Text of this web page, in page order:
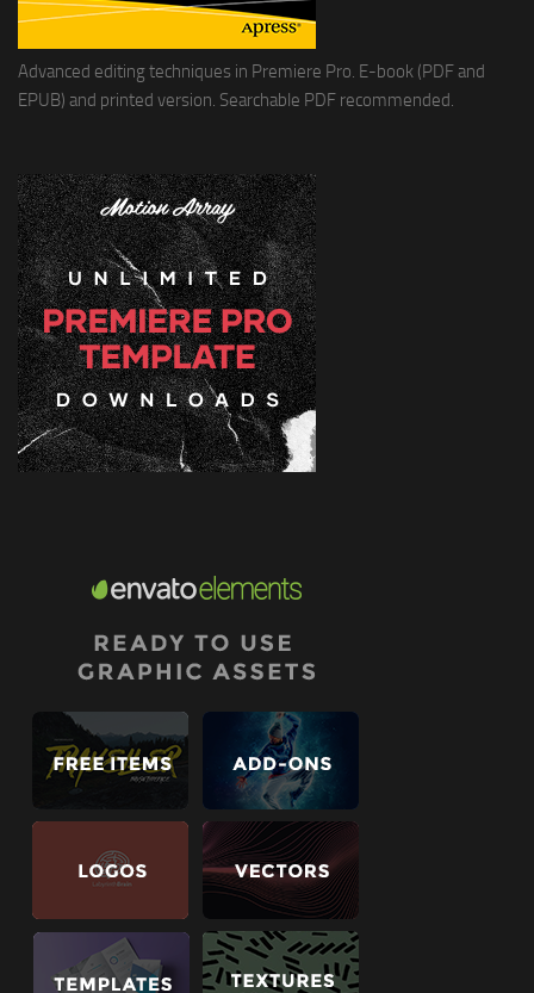
Advanced editing techniques in Premiere Pro. E-book (PDF and
EPUB) and printed version. Searchable PDF recommended.